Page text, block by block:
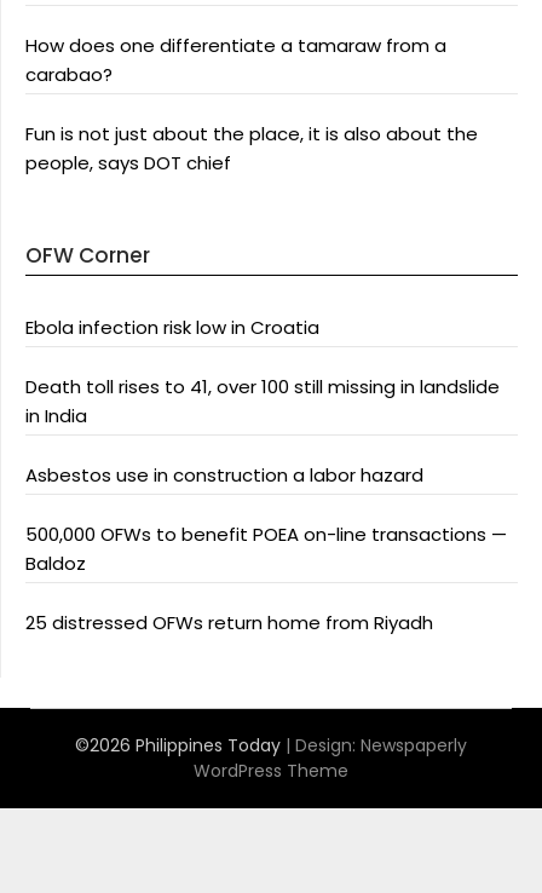
How does one differentiate a tamaraw from a
carabao?
Fun is not just about the place, it is also about the
people, says DOT chief
OFW Corner
Ebola infection risk low in Croatia
Death toll rises to 41, over 100 still missing in landslide
in India
Asbestos use in construction a labor hazard
500,000 OFWs to benefit POEA on-line transactions —
Baldoz
25 distressed OFWs return home from Riyadh
©2026 Philippines Today | Design: Newspaperly
WordPress Theme